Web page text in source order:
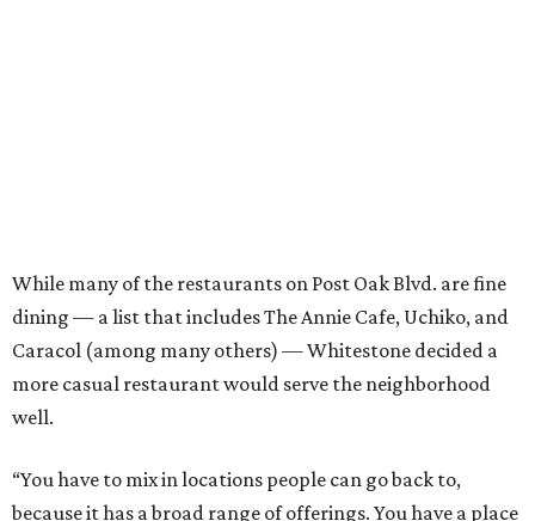
While many of the restaurants on Post Oak Blvd. are fine
dining — a list that includes The Annie Cafe, Uchiko, and
Caracol (among many others) — Whitestone decided a
more casual restaurant would serve the neighborhood
well.
“You have to mix in locations people can go back to,
because it has a broad range of offerings. You have a place